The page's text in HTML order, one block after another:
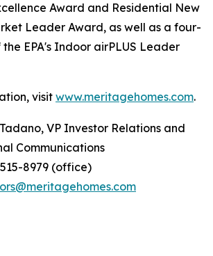
Award and Residential New
Leader Award, as well as a four-
EPA's Indoor airPLUS Leader
visit www.meritagehomes.com.
VP Investor Relations and
Communications
8979 (office)